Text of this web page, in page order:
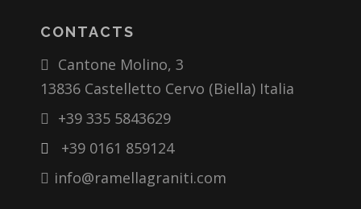
CONTACTS
Cantone Molino, 3
13836 Castelletto Cervo (Biella) Italia
+39 335 5843629
+39 0161 859124
info@ramellagraniti.com